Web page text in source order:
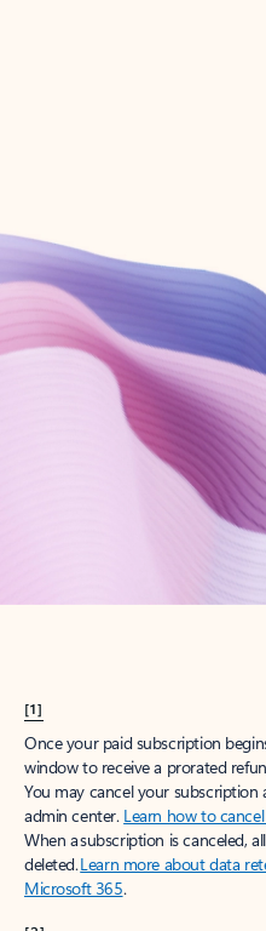
Create account
Try Microsoft 365
Get the best Outlook experience
[1]
Once your paid subscription
window to receive a prorated
You may cancel your
admin center. Learn how to
When a subscription is canceled,
deleted.Learn more about data
Microsoft 365.